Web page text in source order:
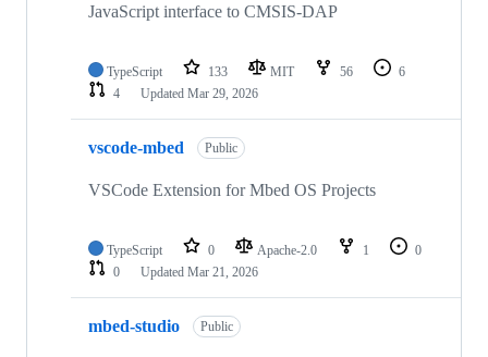
JavaScript interface to CMSIS-DAP
TypeScript 133 MIT 56
6
4
Updated Mar 29, 2026
vscode-mbed Public
VSCode Extension for Mbed OS Projects
TypeScript 0 Apache-2.0 1
0
0
Updated Mar 21, 2026
mbed-studio Public